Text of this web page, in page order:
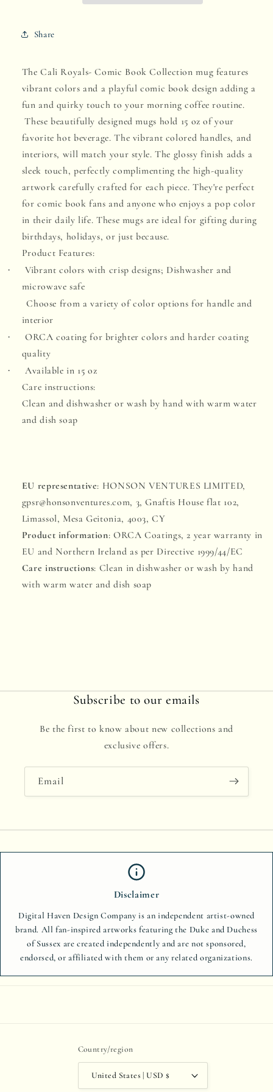
Book
-
Sunset
Stroll
-
Sunset
Stroll
Share
The Cali Royals- Comic Book Collection mug features
vibrant colors and a playful comic book design adding a
fun and quirky touch to your morning coffee routine.
These beautifully designed mugs hold 15 oz of your
favorite hot beverage. The vibrant colored handles, and
interiors, will match your style. The glossy finish adds a
sleek touch, perfectly complimenting the high-quality
artwork carefully crafted for each piece. They're perfect
for comic book fans and anyone who enjoys a pop color
in their daily life. These mugs are ideal for gifting during
birthdays, holidays, or just because.
Product Features:
· Vibrant colors with crisp designs; Dishwasher and
microwave safe
Choose from a variety of color options for handle and
interior
·
ORCA coating for brighter colors and harder coating
quality
·
Available in 15 oz
Care instructions:
Clean and dishwasher or wash by hand with warm water
and dish soap
EU representative: HONSON VENTURES LIMITED,
gpsr@honsonventures.com, 3, Gnaftis House flat 102,
Limassol, Mesa Geitonia, 4003, CY
Product information: ORCA Coatings, 2 year warranty in
EU and Northern Ireland as per Directive 1999/44/EC
Care instructions: Clean in dishwasher or wash by hand
with warm water and dish soap
Subscribe to our emails
Be the first to know about new collections and
exclusive offers.
Email
Disclaimer
Digital Haven Design Company is an independent artist-owned
brand. All fan-inspired artworks featuring the Duke and Duchess
of Sussex are created independently and are not sponsored,
endorsed, or affiliated with them or any related organizations.
Country/region
United States | USD $